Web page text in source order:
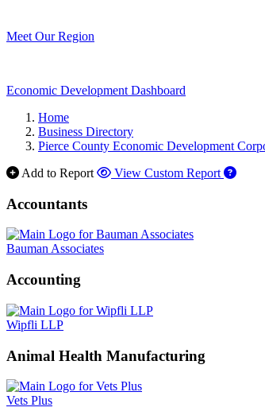
Meet Our Region
Economic Development Dashboard
Home
Business Directory
Pierce County Economic Development
Add to Report
View Custom Report
Accountants
Bauman Associates
Accounting
Wipfli LLP
Animal Health Manufacturing
Vets Plus